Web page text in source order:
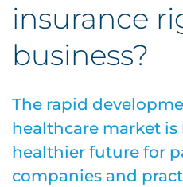
insurance
business?
The rapid
healthcare market
healthier future for
companies and